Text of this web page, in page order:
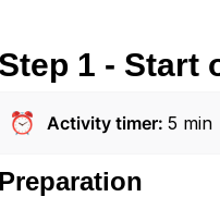
Step 1 - Start
⏰ Activity timer: 5 min
Preparation